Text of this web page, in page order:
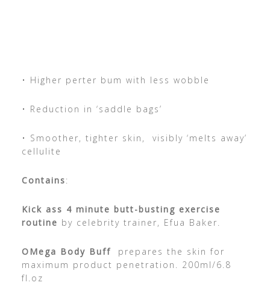
• Higher perter bum with less wobble
• Reduction in ‘saddle bags’
• Smoother, tighter skin, visibly ‘melts away’
cellulite
Contains:
Kick ass 4 minute butt-busting exercise
routine by celebrity trainer, Efua Baker.
OMega Body Buff
prepares the skin for
maximum product penetration. 200ml/6.8
fl.oz